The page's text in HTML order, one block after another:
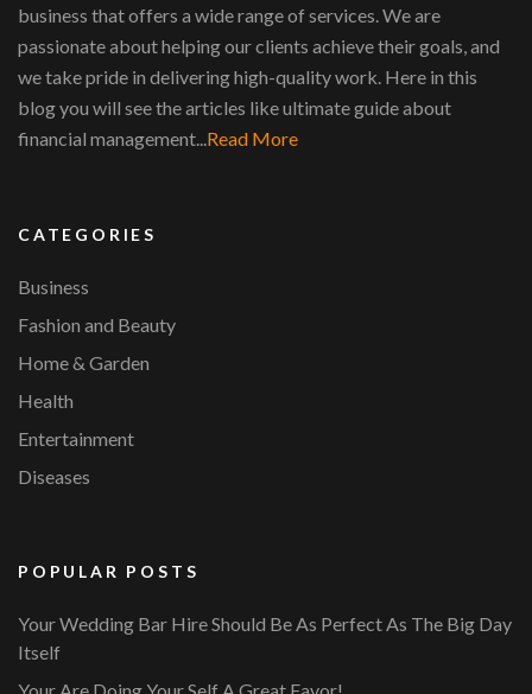
business that offers a wide range of services. We are
passionate about helping our clients achieve their goals, and
we take pride in delivering high-quality work. Here in this
blog you will see the articles like ultimate guide about
financial management...Read More
CATEGORIES
Business
Fashion and Beauty
Home & Garden
Health
Entertainment
Diseases
POPULAR POSTS
Your Wedding Bar Hire Should Be As Perfect As The Big Day
Itself